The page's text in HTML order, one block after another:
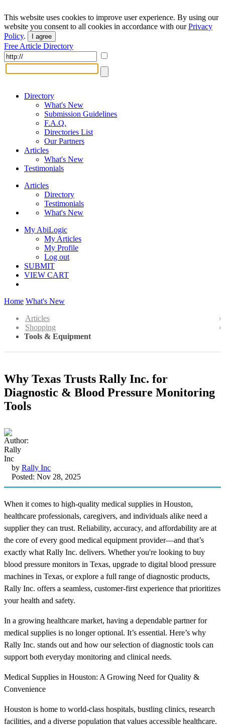
This website uses cookies to improve user experience. By using our
website you consent to all cookies in accordance with ourPrivacy
Policy. I agree
Free Article Directory
Directory
What's New
Submission Guidelines
F.A.Q.
Directories List
Our Partners
Articles
What's New
Testimonials
Articles
Directory
Testimonials
What's New
My AbiLogic
My Articles
My Profile
Log out
SUBMIT
VIEW CART
Home What's New
Articles
Shopping
Tools & Equipment
Why Texas Trusts Rally Inc. for
Diagnostic & Blood Pressure Monitoring
Tools
by Rally Inc
Posted: Nov 28, 2025
When it comes to high-quality medical supplies in Houston,
healthcare professionals, caregivers, and individuals alike need a
supplier they can trust. Reliability, accuracy, and affordability are at
the core of every good medical equipment provider—and that’s
exactly what Rally Inc. delivers. Whether you're looking to buy
blood pressure monitors in Texas, upgrade to digital blood pressure
machines in Texas, or explore a full range of diagnostic products,
Rally Inc. offers a seamless, customer-first experience that prioritizes
your health and safety.
In a growing healthcare market, having a dependable partner for
medical supplies is no longer optional. It’s essential. Here’s why
Rally Inc. stands out and how our selection of diagnostic tools can
support both everyday monitoring and clinical needs.
Medical Supplies in Houston: A Growing Need for Quality &
Convenience
Houston is home to world-class hospitals, bustling clinics, research
facilities, and a diverse population that values accessible healthcare.